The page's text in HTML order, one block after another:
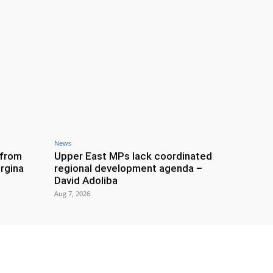
News
Upper East MPs lack coordinated
regional development agenda –
David Adoliba
Aug 7, 2026